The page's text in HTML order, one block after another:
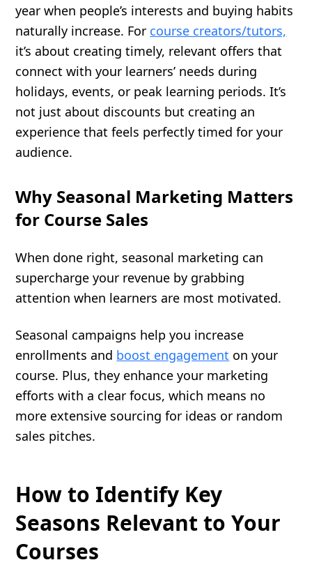
year when people’s interests and buying habits
naturally increase. For course creators/tutors,
it’s about creating timely, relevant offers that
connect with your learners’ needs during
holidays, events, or peak learning periods. It’s
not just about discounts but creating an
experience that feels perfectly timed for your
audience.
Why Seasonal Marketing Matters
for Course Sales
When done right, seasonal marketing can
supercharge your revenue by grabbing
attention when learners are most motivated.
Seasonal campaigns help you increase
enrollments and boost engagement on your
course. Plus, they enhance your marketing
efforts with a clear focus, which means no
more extensive sourcing for ideas or random
sales pitches.
How to Identify Key
Seasons Relevant to Your
Courses